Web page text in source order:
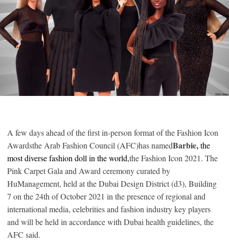
A few days ahead of the first in-person format of the Fashion Icon
Awardsthe Arab Fashion Council (AFC)has namedBarbie,the
most diverse fashion doll in the world,the Fashion Icon 2021. The
Pink Carpet Gala and Award ceremony curated by
HuManagement, held at the Dubai Design District (d3), Building
7 on the 24th of October 2021 in the presence of regional and
international media, celebrities and fashion industry key players
and will be held in accordance with Dubai health guidelines, the
AFC said.